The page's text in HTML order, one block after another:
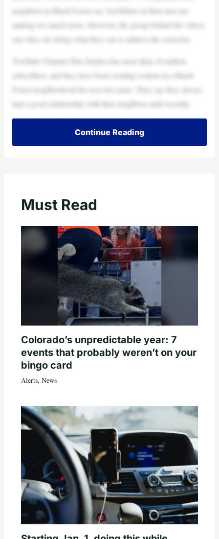
neighbors in Black Forest say YouTubers in their area are
making too much noise. However, the group behind the videos
says they are doing what they can to address the concerns.
YouTube Channel JStu Studios has more than 10 million
subscribers, and they have been creating content in a Black
Forest neighborhood for over two years. They say they always
had a good relationship with their neighbors until recently.
Continue Reading
Must Read
Colorado’s unpredictable year: 7
events that probably weren’t on your
bingo card
Alerts, News